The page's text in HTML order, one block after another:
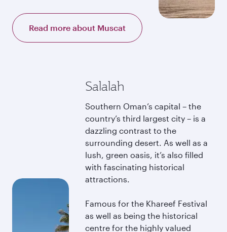
Read more about Muscat
Salalah
Southern Oman’s capital – the
country’s third largest city – is a
dazzling contrast to the
surrounding desert. As well as a
lush, green oasis, it’s also filled
with fascinating historical
attractions.
Famous for the Khareef Festival
as well as being the historical
centre for the highly valued